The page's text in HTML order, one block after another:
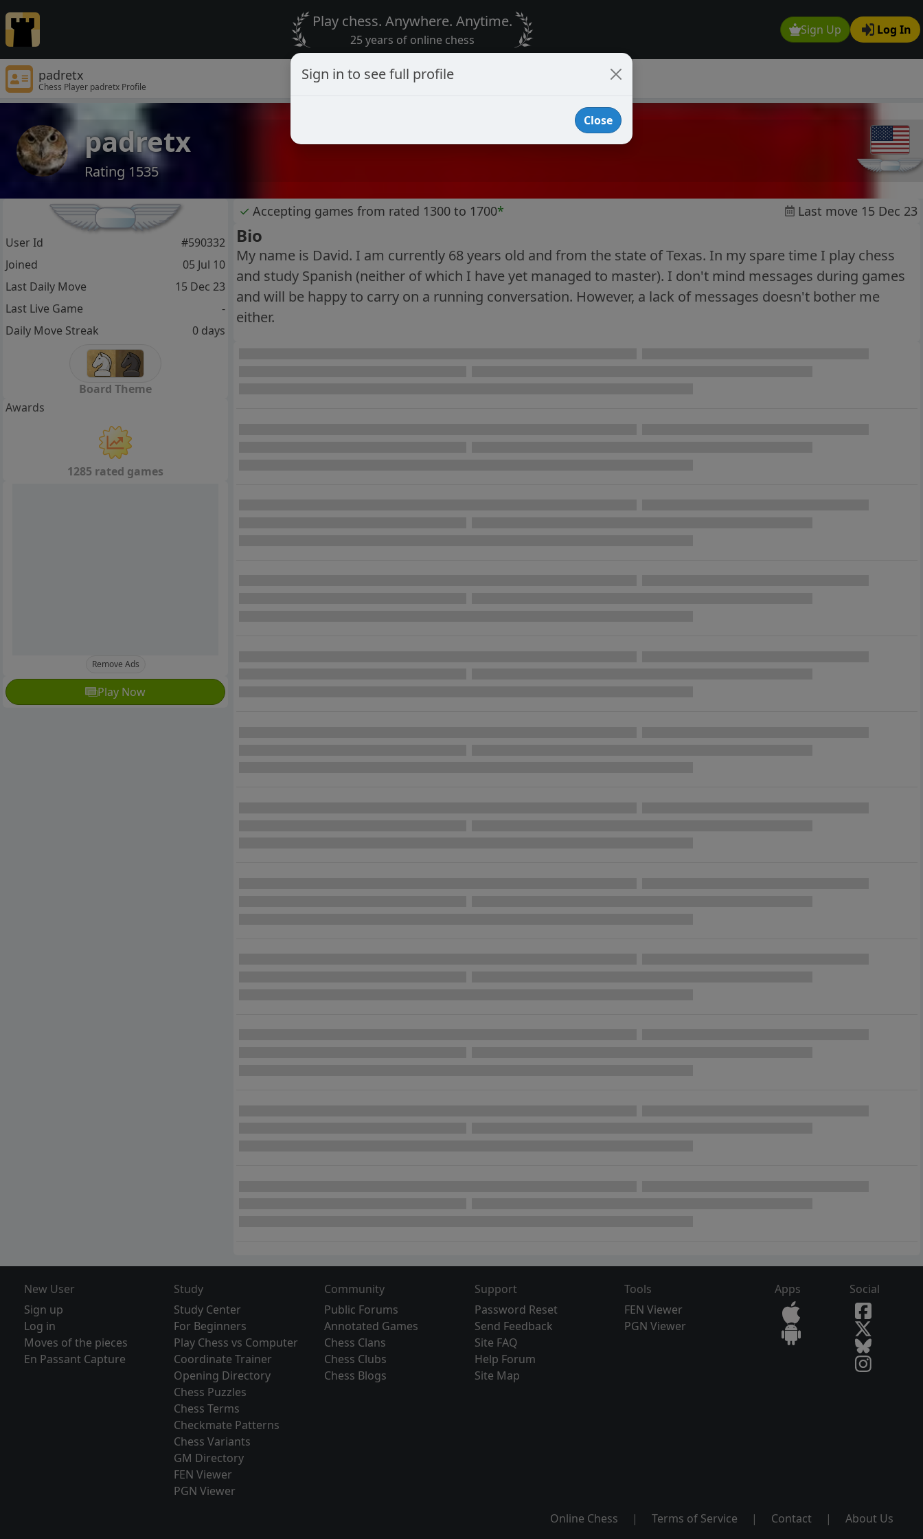
Sign Up Log In
Play chess. Anywhere. Anytime.
25 years of online chess
padretx
Chess Player padretx Profile
padretx
Rating 1535
✓ Accepting games from rated 1300 to 1700* Last move 15 Dec 23
Bio
My name is David. I am currently 68 years old and from the state of Texas. In my spare time I play chess
and study Spanish (neither of which I have yet managed to master). I don't mind messages during games
and will be happy to carry on a running conversation. However, a lack of messages doesn't bother me
either.
User Id
#590332
Joined
05 Jul 10
Last Daily Move
15 Dec 23
Last Live Game
-
Daily Move Streak
0 days
Board Theme
Awards
1285 rated games
Remove Ads
Play Now
New User
Sign up
Log in
Moves of the pieces
En Passant Capture
Study
Study Center
For Beginners
Play Chess vs Computer
Coordinate Trainer
Opening Directory
Chess Puzzles
Chess Terms
Checkmate Patterns
Chess Variants
GM Directory
FEN Viewer
PGN Viewer
Community
Public Forums
Annotated Games
Chess Clans
Chess Clubs
Chess Blogs
Support
Password Reset
Send Feedback
Site FAQ
Help Forum
Site Map
Tools
FEN Viewer
PGN Viewer
Apps Social
Online Chess | Terms of Service | Contact |
About Us
Sign in to see full profile
Close